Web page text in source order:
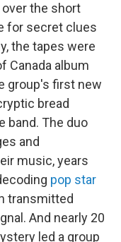
the short
for secret clues
the tapes were
Canada album
group's first new
bread
band. The duo
and
music, years
pop star
transmitted
And nearly 20
led a group